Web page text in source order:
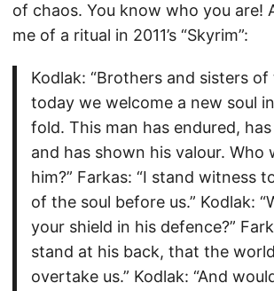
of chaos. You know who you are!
me of a ritual in 2011’s “Skyrim”:
Kodlak: “Brothers and sisters of
today we welcome a new soul
fold. This man has endured,
and has shown his valour. Who
him?” Farkas: “I stand witness
of the soul before us.” Kodlak:
your shield in his defence?”
stand at his back, that the
overtake us.” Kodlak: “And